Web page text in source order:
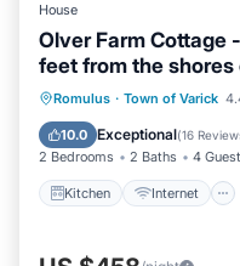
House
Olver Farm Cottage
feet from the shores
Romulus · Town of Varick
10.0 Exceptional(16
2 Bedrooms 2 Baths 4
Kitchen Internet
Kitchen
Laundry